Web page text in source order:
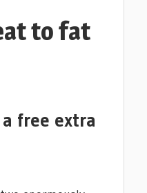
to fat
free extra